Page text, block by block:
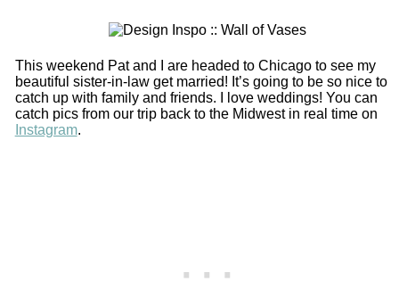
This weekend Pat and I are headed to Chicago to see my
beautiful sister-in-law get married! It’s going to be so nice to
catch up with family and friends. I love weddings! You can
catch pics from our trip back to the Midwest in real time on
Instagram.